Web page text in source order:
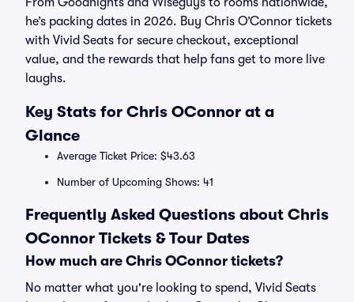
he’s packing dates in 2026. Buy Chris O’Connor tickets
with Vivid Seats for secure checkout, exceptional
value, and the rewards that help fans get to more live
laughs.
Key Stats for Chris OConnor at a
Glance
Average Ticket Price: $43.63
Number of Upcoming Shows: 41
Frequently Asked Questions about Chris
OConnor Tickets & Tour Dates
How much are Chris OConnor tickets?
No matter what you're looking to spend, Vivid Seats